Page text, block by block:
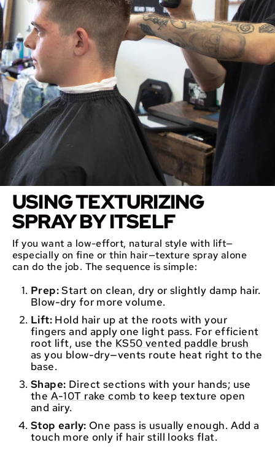
USING TEXTURIZING
SPRAY BY ITSELF
If you want a low-effort, natural style with lift—
especially on fine or thin hair—texture spray alone
can do the job. The sequence is simple:
Prep:Start on clean, dry or slightly damp hair.
Blow-dry for more volume.
Lift: Hold hair up at the roots with your
fingers and apply one light pass. For efficient
root lift, use the KS50 vented paddle brush
as you blow-dry—vents route heat right to the
base.
Shape: Direct sections with your hands; use
the A-10T rake comb to keep texture open
and airy.
Stop early: One pass is usually enough. Add a
touch more only if hair still looks flat.